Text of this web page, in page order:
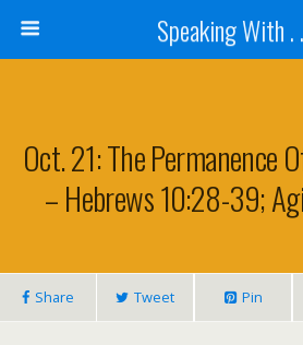
Speaking With
Oct. 21: The Permanence
– Hebrews 10:28-39;
Share Tweet Pin